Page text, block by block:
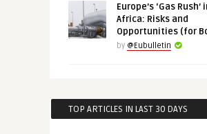
Europe’s ‘Gas Rush’
Africa: Risks and
Opportunities (for
by @Eubulletin
TOP ARTICLES IN LAST 30 DAYS